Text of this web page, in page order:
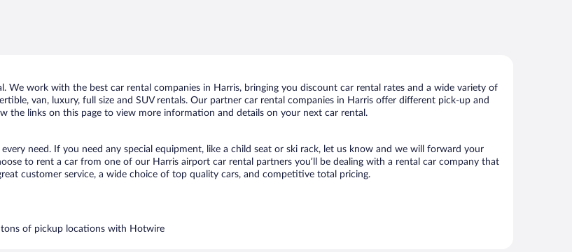
work with the best car rental companies in Harris, bringing you discount car rental rates and a wide variety of
van, luxury, full size and SUV rentals. Our partner car rental companies in Harris offer different pick-up and
links on this page to view more information and details on your next car rental.
need. If you need any special equipment, like a child seat or ski rack, let us know and we will forward your
to rent a car from one of our Harris airport car rental partners you’ll be dealing with a rental car company that
customer service, a wide choice of top quality cars, and competitive total pricing.
tons of pickup locations with Hotwire